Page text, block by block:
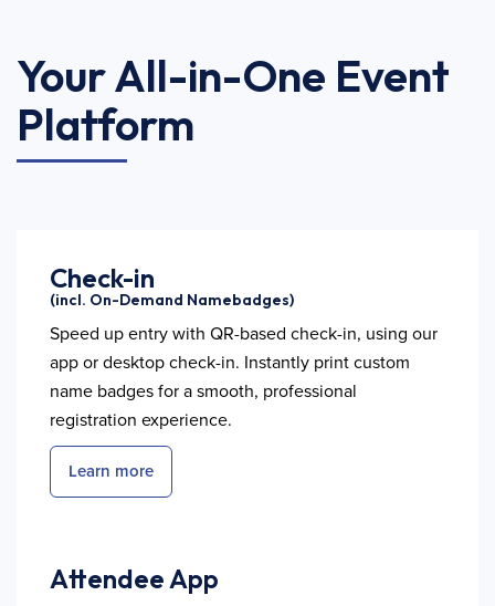
Your All-in-One Event
Platform
Check-in
(incl. On-Demand Namebadges)
Speed up entry with QR-based check-in, using our
app or desktop check-in. Instantly print custom
name badges for a smooth, professional
registration experience.
Learn more
Attendee App